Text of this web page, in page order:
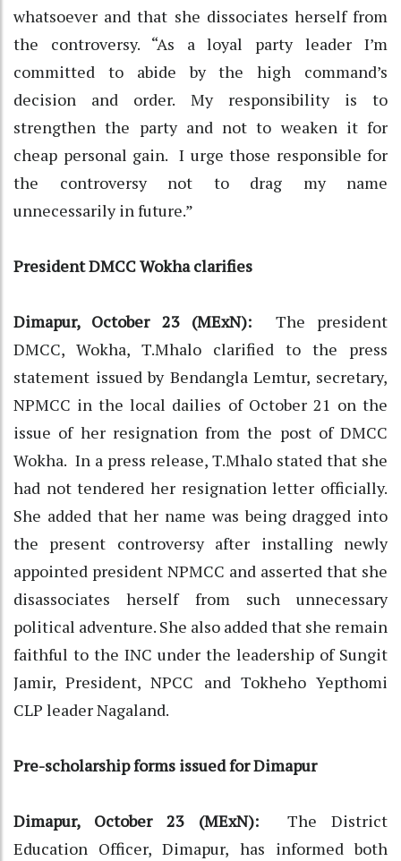
whatsoever and that she dissociates herself from
the controversy. “As a loyal party leader I’m
committed to abide by the high command’s
decision and order. My responsibility is to
strengthen the party and not to weaken it for
cheap personal gain. I urge those responsible for
the controversy not to drag my name
unnecessarily in future.”
President DMCC Wokha clarifies
Dimapur, October 23 (MExN): The president
DMCC, Wokha, T.Mhalo clarified to the press
statement issued by Bendangla Lemtur, secretary,
NPMCC in the local dailies of October 21 on the
issue of her resignation from the post of DMCC
Wokha. In a press release, T.Mhalo stated that she
had not tendered her resignation letter officially.
She added that her name was being dragged into
the present controversy after installing newly
appointed president NPMCC and asserted that she
disassociates herself from such unnecessary
political adventure. She also added that she remain
faithful to the INC under the leadership of Sungit
Jamir, President, NPCC and Tokheho Yepthomi
CLP leader Nagaland.
Pre-scholarship forms issued for Dimapur
Dimapur, October 23 (MExN): The District
Education Officer, Dimapur, has informed both